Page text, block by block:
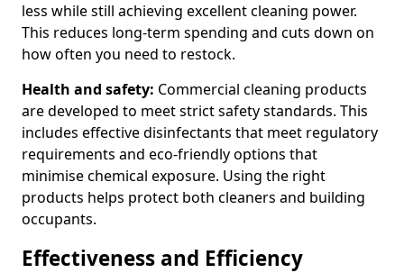
less while still achieving excellent cleaning power.
This reduces long-term spending and cuts down on
how often you need to restock.
Health and safety: Commercial cleaning products
are developed to meet strict safety standards. This
includes effective disinfectants that meet regulatory
requirements and eco-friendly options that
minimise chemical exposure. Using the right
products helps protect both cleaners and building
occupants.
Effectiveness and Efficiency